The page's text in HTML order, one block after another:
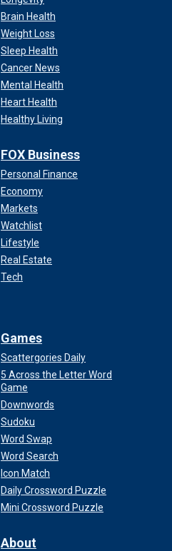
Brain Health
Weight Loss
Sleep Health
Cancer News
Mental Health
Heart Health
Healthy Living
FOX Business
Personal Finance
Economy
Markets
Watchlist
Lifestyle
Real Estate
Tech
Games
Scattergories Daily
5 Across the Letter Word
Game
Downwords
Sudoku
Word Swap
Word Search
Icon Match
Daily Crossword Puzzle
Mini Crossword Puzzle
About